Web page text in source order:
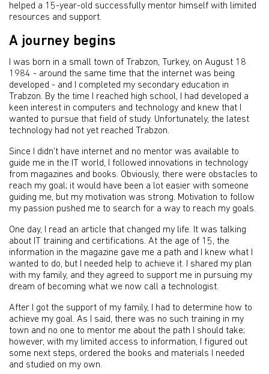
helped a 15-year-old successfully mentor himself with limited
resources and support.
A journey begins
I was born in a small town of Trabzon, Turkey, on August 18
1984 - around the same time that the internet was being
developed - and I completed my secondary education in
Trabzon. By the time I reached high school, I had developed a
keen interest in computers and technology and knew that I
wanted to pursue that field of study. Unfortunately, the latest
technology had not yet reached Trabzon.
Since I didn’t have internet and no mentor was available to
guide me in the IT world, I followed innovations in technology
from magazines and books. Obviously, there were obstacles to
reach my goal; it would have been a lot easier with someone
guiding me, but my motivation was strong. Motivation to follow
my passion pushed me to search for a way to reach my goals.
One day, I read an article that changed my life. It was talking
about IT training and certifications. At the age of 15, the
information in the magazine gave me a path and I knew what I
wanted to do, but I needed help to achieve it. I shared my plan
with my family, and they agreed to support me in pursuing my
dream of becoming what we now call a technologist.
After I got the support of my family, I had to determine how to
achieve my goal. As I said, there was no such training in my
town and no one to mentor me about the path I should take;
however, with my limited access to information, I figured out
some next steps, ordered the books and materials I needed
and studied on my own.